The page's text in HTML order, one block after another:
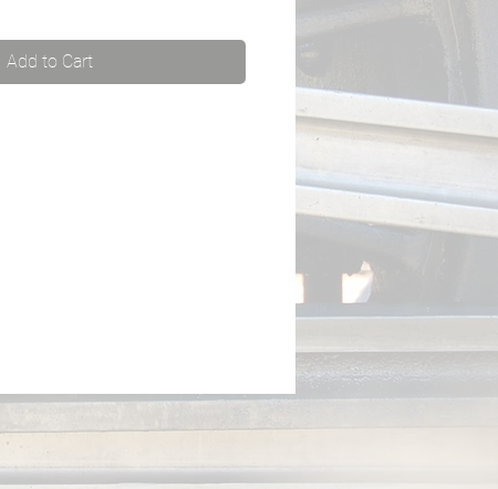
Add to Cart